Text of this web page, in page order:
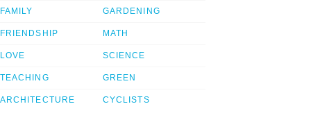
FAMILY
FRIENDSHIP
LOVE
TEACHING
ARCHITECTURE
GARDENING
MATH
SCIENCE
GREEN
CYCLISTS